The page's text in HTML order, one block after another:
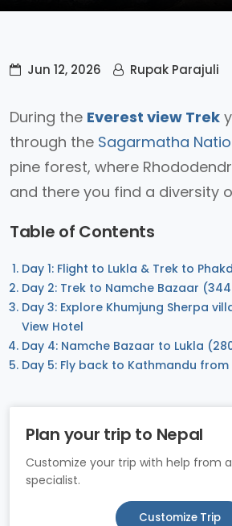
Jun 12, 2026 Rupak Parajuli
During the Everest view Trek
through the Sagarmatha
pine forest, where
and there you find a diversity
Table of Contents
Day 1: Flight to Lukla & Trek to
Day 2: Trek to Namche Bazaar
Day 3: Explore Khumjung Sherpa
View Hotel
Day 4: Namche Bazaar to Lukla
Day 5: Fly back to Kathmandu
Plan your trip to Nepal
Customize your trip with help from
specialist.
Customize Trip